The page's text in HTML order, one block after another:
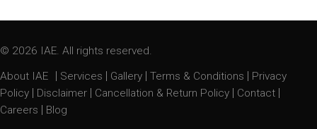
© 2026 IAE. All rights reserved.
About IAE
| Services | Gallery |Terms & Conditions | Privacy
Policy | Disclaimer | Cancellation & Return Policy | Contact |
Careers | Blog